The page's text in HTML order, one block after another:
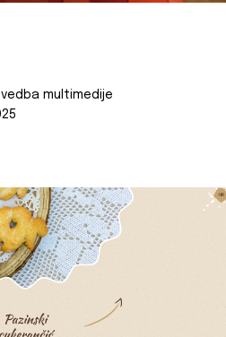
multimedije